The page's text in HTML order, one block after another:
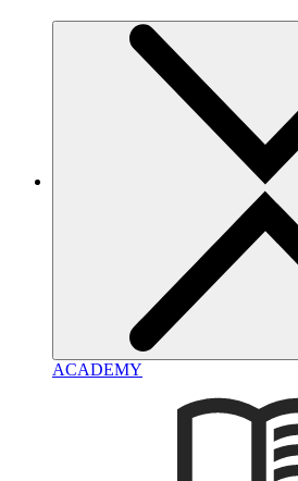
ACADEMY